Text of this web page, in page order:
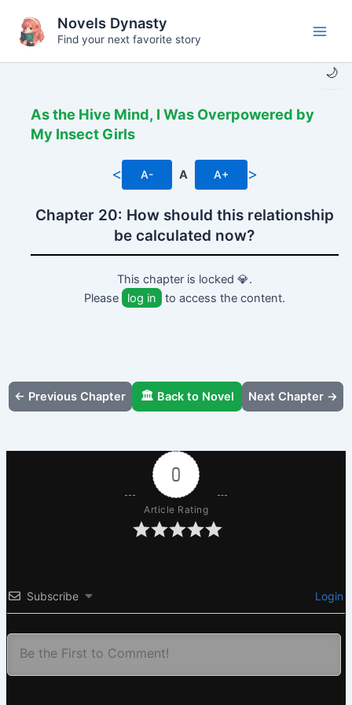
content
🌙
Novels Dynasty
Find your next favorite story
As the Hive Mind, I Was Overpowered by
My Insect Girls
< A- A A+ >
Chapter 20: How should this relationship
be calculated now?
This chapter is locked 💎.
Please
log in to access the content.
← Previous Chapter 🏛️ Back to Novel Next Chapter →
0
Article Rating
Subscribe Login